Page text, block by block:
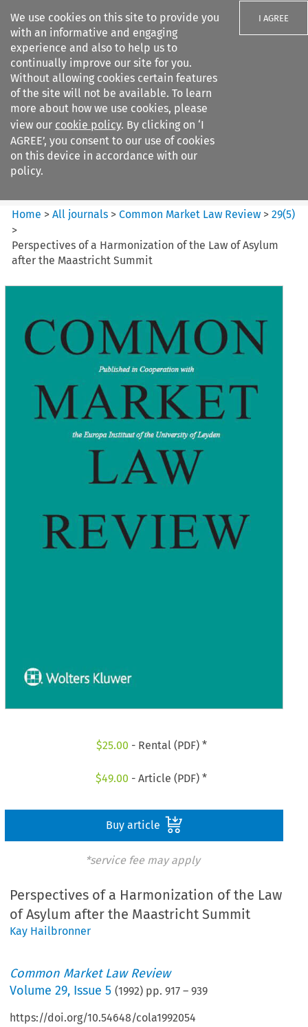
We use cookies on this site to provide you
with an informative and engaging
experience and also to help us to
continually improve our site for you.
Without allowing cookies certain features
of the site will not be available. To learn
more about how we use cookies, please
view our cookie policy. By clicking on ‘I
AGREE’, you consent to our use of cookies
on this device in accordance with our
policy.
I AGREE
Search filters
Common Market Law Review
Home >All journals >Common Market Law Review >29(5)
>
Perspectives of a Harmonization of the Law of Asylum
after the Maastricht Summit
$25.00 - Rental (PDF) *
$49.00 - Article (PDF) *
Buy article
*service fee may apply
Perspectives of a Harmonization of the Law
of Asylum after the Maastricht Summit
Kay Hailbronner
Common Market Law Review
Volume29, Issue 5 (1992) pp.917 –939
https://doi.org/10.54648/cola1992054